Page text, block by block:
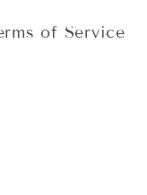
of Service